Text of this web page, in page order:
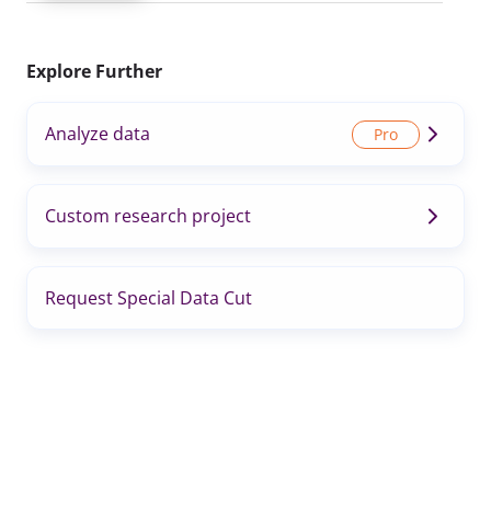
Explore Further
Analyze data
Custom research project
Request Special Data Cut